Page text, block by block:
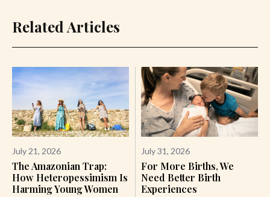
Related Articles
July 21, 2026
The Amazonian Trap:
How Heteropessimism Is
Harming Young Women
July 31, 2026
For More Births, We
Need Better Birth
Experiences